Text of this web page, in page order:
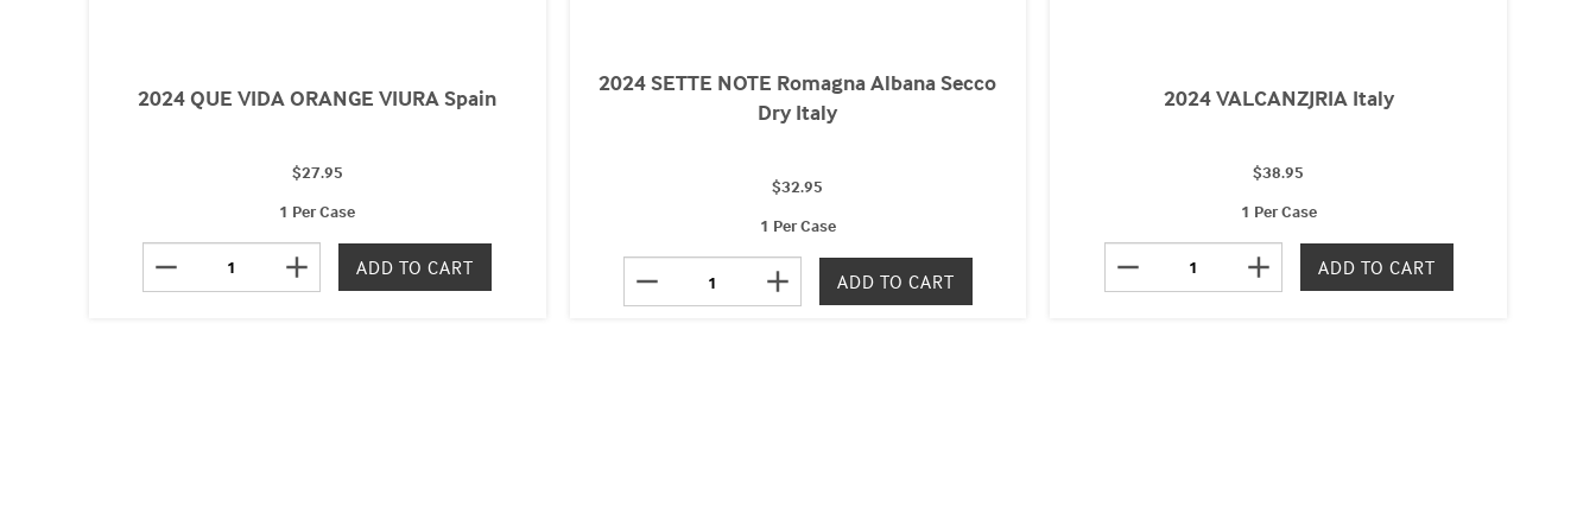
2024 QUE VIDA ORANGE VIURA Spain
$27.95
1 Per Case
remove add
2024 SETTE NOTE Romagna Albana Secco
Dry Italy
$32.95
1 Per Case
remove add
2024 VALCANZJRIA Italy
$38.95
1 Per Case
remove add